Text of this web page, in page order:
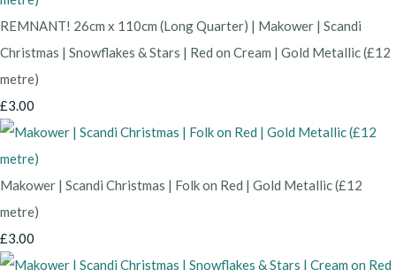
REMNANT! 26cm x 110cm (Long Quarter) | Makower | Scandi
Christmas | Snowflakes & Stars | Red on Cream | Gold Metallic (£12
metre)
£3.00
Makower | Scandi Christmas | Folk on Red | Gold Metallic (£12
metre)
£3.00